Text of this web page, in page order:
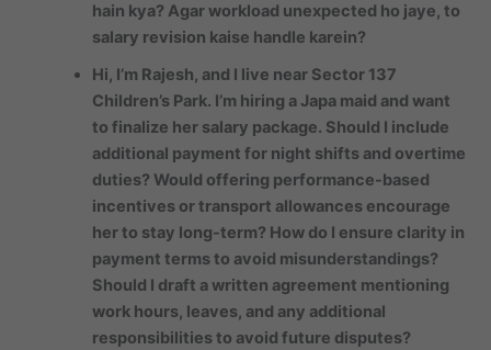
hain kya? Agar workload unexpected ho jaye, to
salary revision kaise handle karein?
Hi, I’m Rajesh, and I live near Sector 137
Children’s Park. I’m hiring a Japa maid and want
to finalize her salary package. Should I include
additional payment for night shifts and overtime
duties? Would offering performance-based
incentives or transport allowances encourage
her to stay long-term? How do I ensure clarity in
payment terms to avoid misunderstandings?
Should I draft a written agreement mentioning
work hours, leaves, and any additional
responsibilities to avoid future disputes?